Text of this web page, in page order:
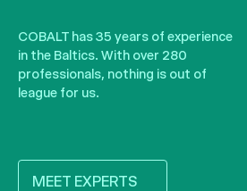
COBALT has 35 years of experience
in the Baltics. With over 280
professionals, nothing is out of
league for us.
MEET EXPERTS